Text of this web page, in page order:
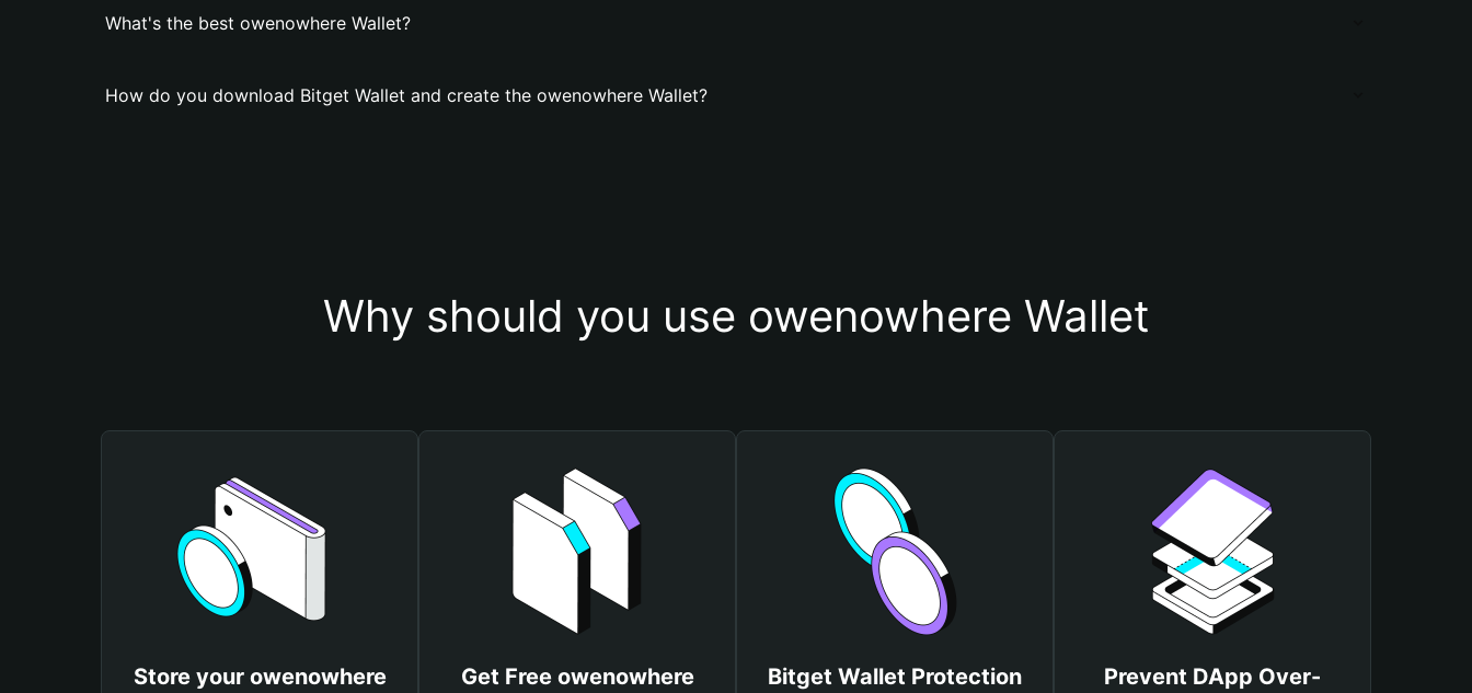
What's the best owenowhere Wallet?
How do you download Bitget Wallet and create the owenowhere Wallet?
Why should you use owenowhere Wallet
Store your owenowhere
Get Free owenowhere
Bitget Wallet Protection
Prevent DApp Over-